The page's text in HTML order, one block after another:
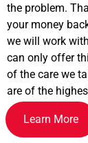
the problem.
your money
we will work
can only offer
of the care we
are of the
Learn More